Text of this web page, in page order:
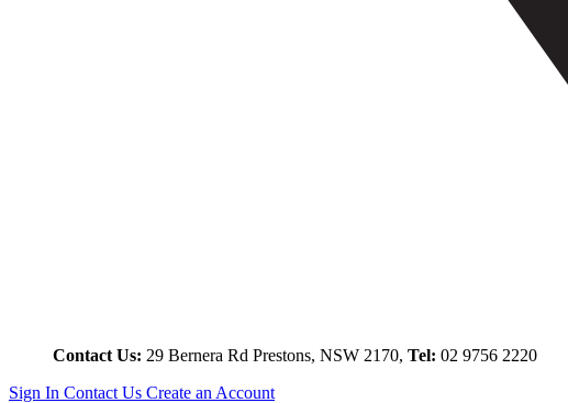
Contact Us: 29 Bernera Rd Prestons, NSW 2170, Tel: 02 9756 2220
Sign In Contact Us Create an Account